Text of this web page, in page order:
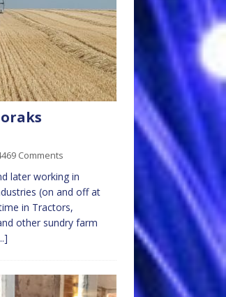
Comments
later working in
(on and off at
in Tractors,
other sundry farm